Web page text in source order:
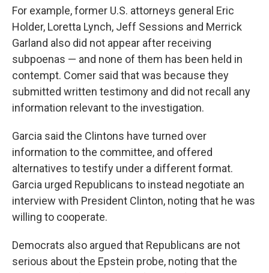
For example, former U.S. attorneys general Eric
Holder, Loretta Lynch, Jeff Sessions and Merrick
Garland also did not appear after receiving
subpoenas — and none of them has been held in
contempt. Comer said that was because they
submitted written testimony and did not recall any
information relevant to the investigation.
Garcia said the Clintons have turned over
information to the committee, and offered
alternatives to testify under a different format.
Garcia urged Republicans to instead negotiate an
interview with President Clinton, noting that he was
willing to cooperate.
Democrats also argued that Republicans are not
serious about the Epstein probe, noting that the